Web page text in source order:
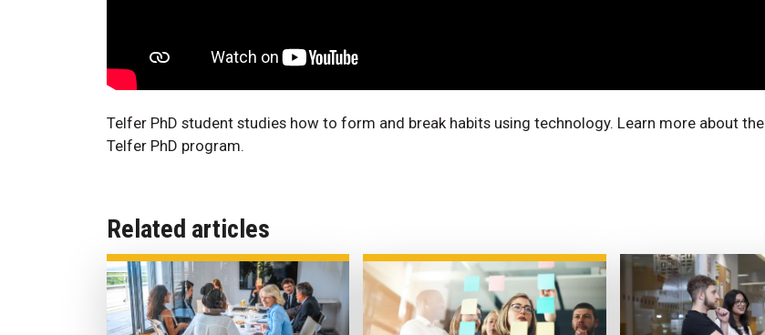
Telfer PhD student studies how to form and break habits using technology. Learn more about the
Telfer PhD program.
Related articles